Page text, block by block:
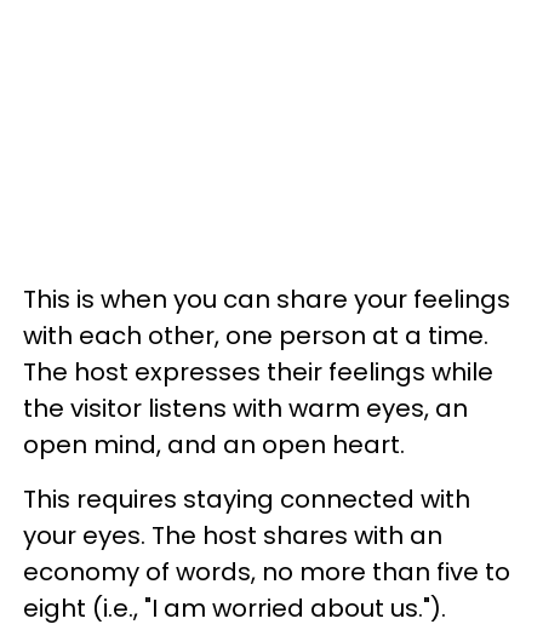
This is when you can share your feelings
with each other, one person at a time.
The host expresses their feelings while
the visitor listens with warm eyes, an
open mind, and an open heart.
This requires staying connected with
your eyes. The host shares with an
economy of words, no more than five to
eight (i.e., "I am worried about us.").